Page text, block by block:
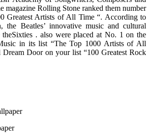
magazine Rolling Stone ranked them number
Greatest Artists of All Time “. According to
the Beatles’ innovative music and cultural
theSixties . also were placed at No. 1 on the
in its list “The Top 1000 Artists of All
Door on your list “100 Greatest Rock